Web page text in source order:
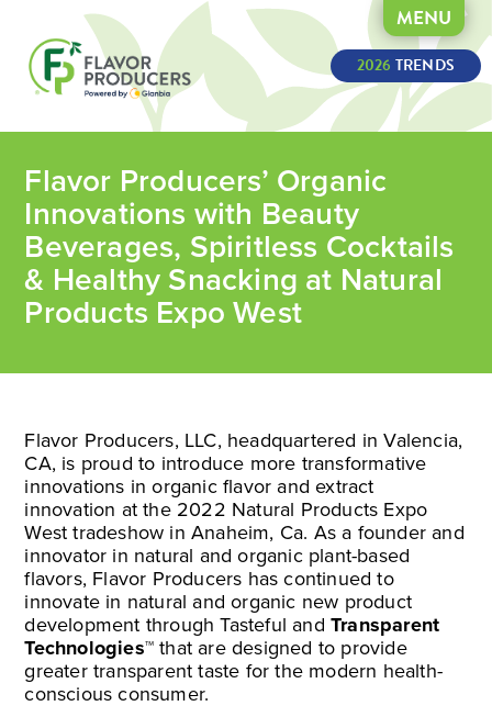
MENU
2026 TRENDS
Flavor Producers’ Organic
Innovations with Beauty
Beverages, Spiritless Cocktails
& Healthy Snacking at Natural
Products Expo West
Flavor Producers, LLC, headquartered in Valencia,
CA, is proud to introduce more transformative
innovations in organic flavor and extract
innovation at the 2022 Natural Products Expo
West tradeshow in Anaheim, Ca. As a founder and
innovator in natural and organic plant-based
flavors, Flavor Producers has continued to
innovate in natural and organic new product
development through Tasteful andTransparent
Technologies™ that are designed to provide
greater transparent taste for the modern health-
conscious consumer.